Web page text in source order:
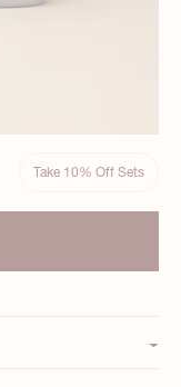
Take 10% Off Sets